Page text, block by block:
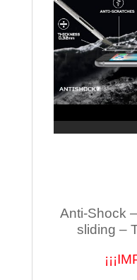
Anti-Shock
sliding –